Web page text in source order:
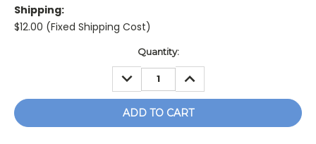
Shipping:
$12.00 (Fixed Shipping Cost)
Quantity:
DECREASE
QUANTITY:
INCREASE
QUANTITY: